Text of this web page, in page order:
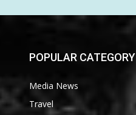
POPULAR CATEGORY
Media News
Travel